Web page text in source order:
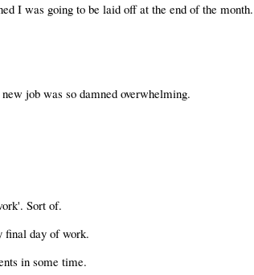
I was going to be laid off at the end of the month.
job was so damned overwhelming.
Sort of.
final day of work.
in some time.